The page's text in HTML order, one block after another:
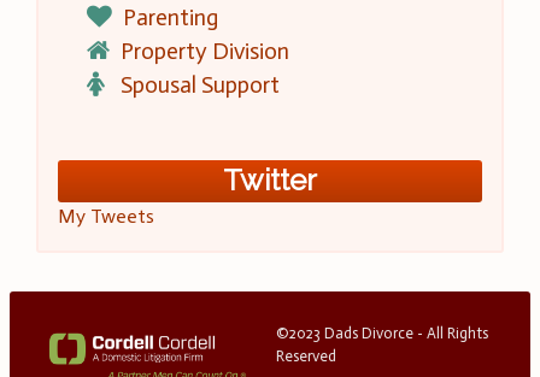
Parenting
Property Division
Spousal Support
Twitter
My Tweets
©2023 Dads Divorce - All Rights
Reserved